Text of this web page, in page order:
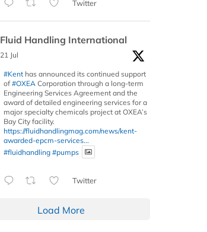
Twitter
Fluid Handling International
21 Jul
#Kent has announced its continued support
of #OXEA Corporation through a long-term
Engineering Services Agreement and the
award of detailed engineering services for a
major specialty chemicals project at OXEA’s
Bay City facility.
https://fluidhandlingmag.com/news/kent-
awarded-epcm-services...
#fluidhandling #pumps
Twitter
Load More